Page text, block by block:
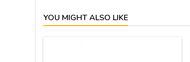
YOU MIGHT ALSO LIKE